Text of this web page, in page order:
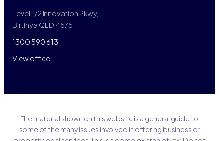
Level 1/2 Innovation Pkwy,
Birtinya QLD 4575
1300 590 613
View office
The material shown on this website is a general guide to
some of the many issues involved in offering business or